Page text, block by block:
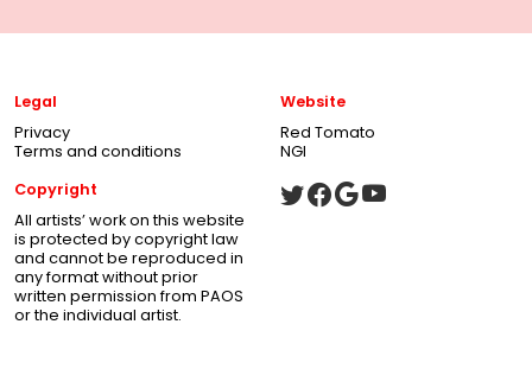
Legal
Privacy
Terms and conditions
Website
Red Tomato
NGI
Copyright
All artists’ work on this website
is protected by copyright law
and cannot be reproduced in
any format without prior
written permission from PAOS
or the individual artist.